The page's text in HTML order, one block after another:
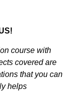
course with
covered are
that you can
helps